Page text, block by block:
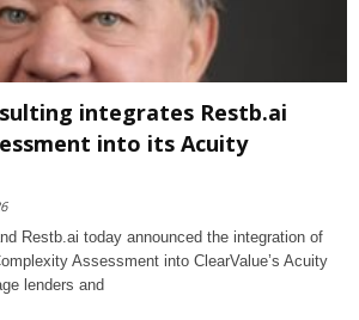
integrates Restb.ai
into its Acuity
Restb.ai today announced the integration of
Assessment into ClearValue’s Acuity
lenders and